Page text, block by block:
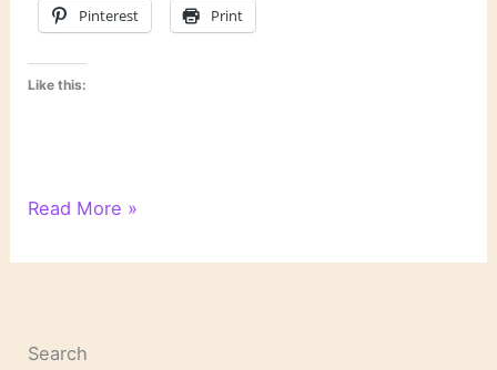
Pinterest Print
Like this:
On
and
Read More »
Search